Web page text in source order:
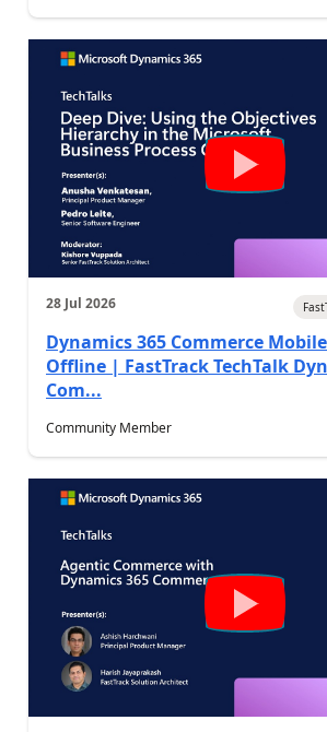
28 Jul 2026
Dynamics 365 Commerce
Offline | FastTrack TechTalk
Com...
Community Member